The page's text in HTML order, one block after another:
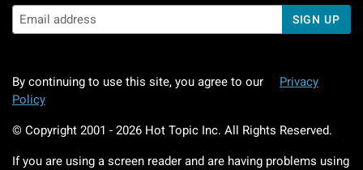
SIGN UP
By continuing to use this site, you agree to our
Privacy
Policy
© Copyright 2001 - 2026 Hot Topic Inc. All Rights Reserved.
If you are using a screen reader and are having problems using